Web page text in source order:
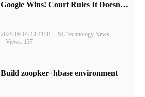
Google Wins! Court Rules It Doesn't Have to Sell Chrome Browser
2025-09-03 13:41:31
SL Technology News
Views: 137
Build zoopker+hbase environment